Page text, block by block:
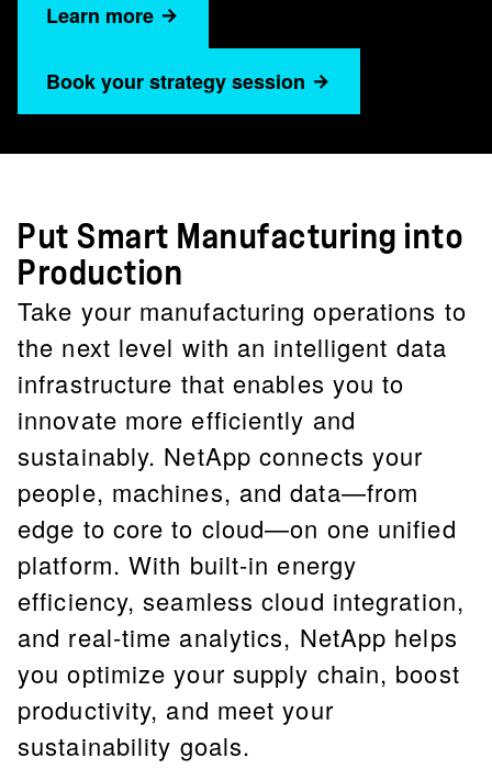
Learn more
Book your strategy session
Put Smart Manufacturing into
Production
Take your manufacturing operations to
the next level with an intelligent data
infrastructure that enables you to
innovate more efficiently and
sustainably. NetApp connects your
people, machines, and data—from
edge to core to cloud—on one unified
platform. With built-in energy
efficiency, seamless cloud integration,
and real-time analytics, NetApp helps
you optimize your supply chain, boost
productivity, and meet your
sustainability goals.